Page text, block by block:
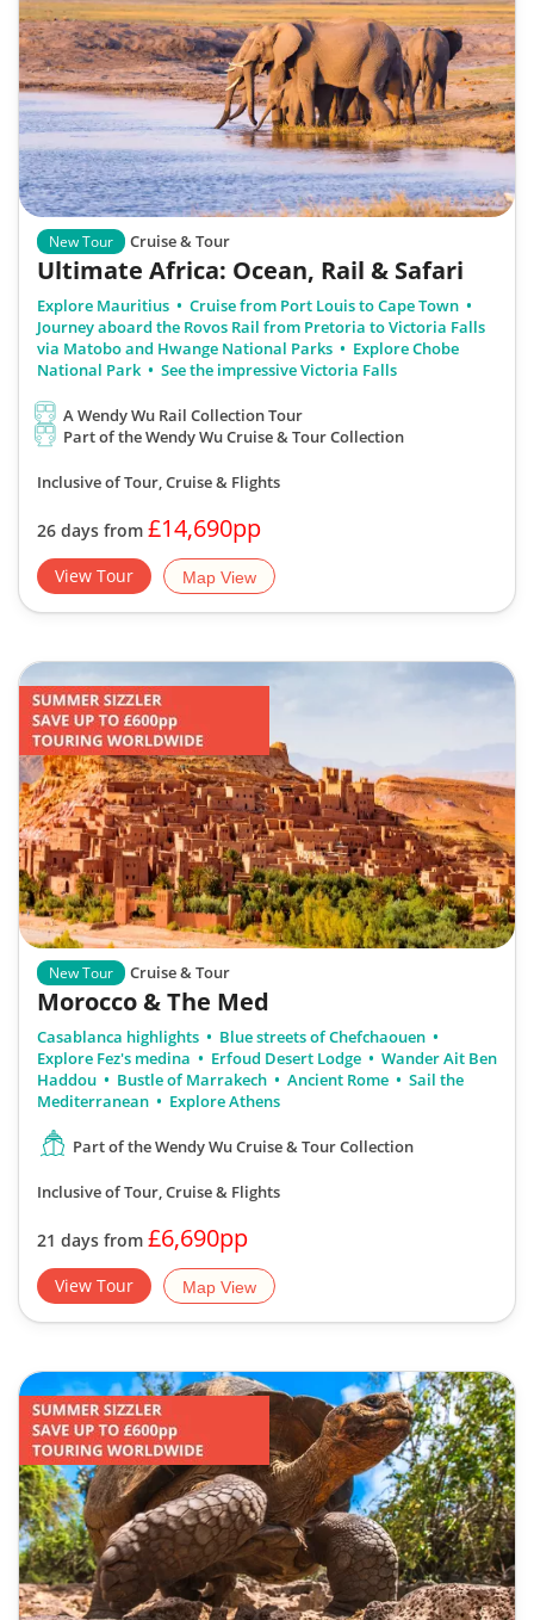
New Tour Cruise & Tour
Ultimate Africa: Ocean, Rail & Safari
Explore Mauritius
Cruise from Port Louis to Cape Town
Journey aboard the Rovos Rail from Pretoria to Victoria Falls
via Matobo and Hwange National Parks
Explore Chobe
National Park
See the impressive Victoria Falls
A Wendy Wu Rail Collection Tour
Part of the Wendy Wu Cruise & Tour Collection
Inclusive of Tour, Cruise & Flights
26 days from £14,690pp
View Tour Map View
New Tour Cruise & Tour
Morocco & The Med
Casablanca highlights
Blue streets of Chefchaouen
Explore Fez's medina
Erfoud Desert Lodge
Wander Ait Ben
Haddou
Bustle of Marrakech Ancient Rome
Sail the
Mediterranean
Explore Athens
Part of the Wendy Wu Cruise & Tour Collection
Inclusive of Tour, Cruise & Flights
21 days from £6,690pp
View Tour Map View